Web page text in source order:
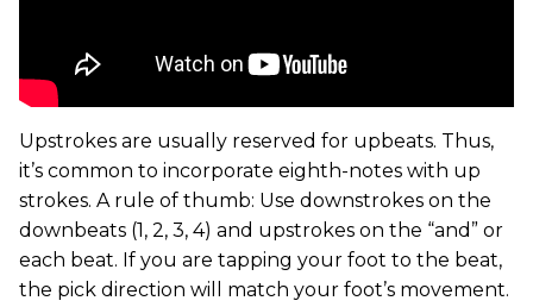
Upstrokes are usually reserved for upbeats. Thus,
it’s common to incorporate eighth-notes with up
strokes. A rule of thumb: Use downstrokes on the
downbeats (1, 2, 3, 4) and upstrokes on the “and” or
each beat. If you are tapping your foot to the beat,
the pick direction will match your foot’s movement.